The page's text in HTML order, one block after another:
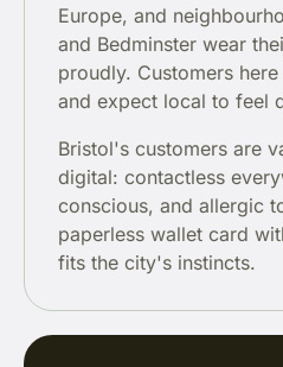
Europe, and
and Bedminster wear
proudly. Customers
and expect local to feel
Bristol's customers are
digital: contactless
conscious, and allergic
paperless wallet card
fits the city's instincts.